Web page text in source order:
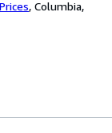
, Columbia,